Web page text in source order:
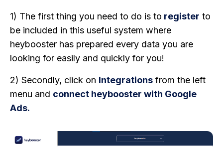
1) The first thing you need to do is to register to
be included in this useful system where
heybooster has prepared every data you are
looking for easily and quickly for you!
2) Secondly, click on Integrations from the left
menu and connect heybooster with Google
Ads.